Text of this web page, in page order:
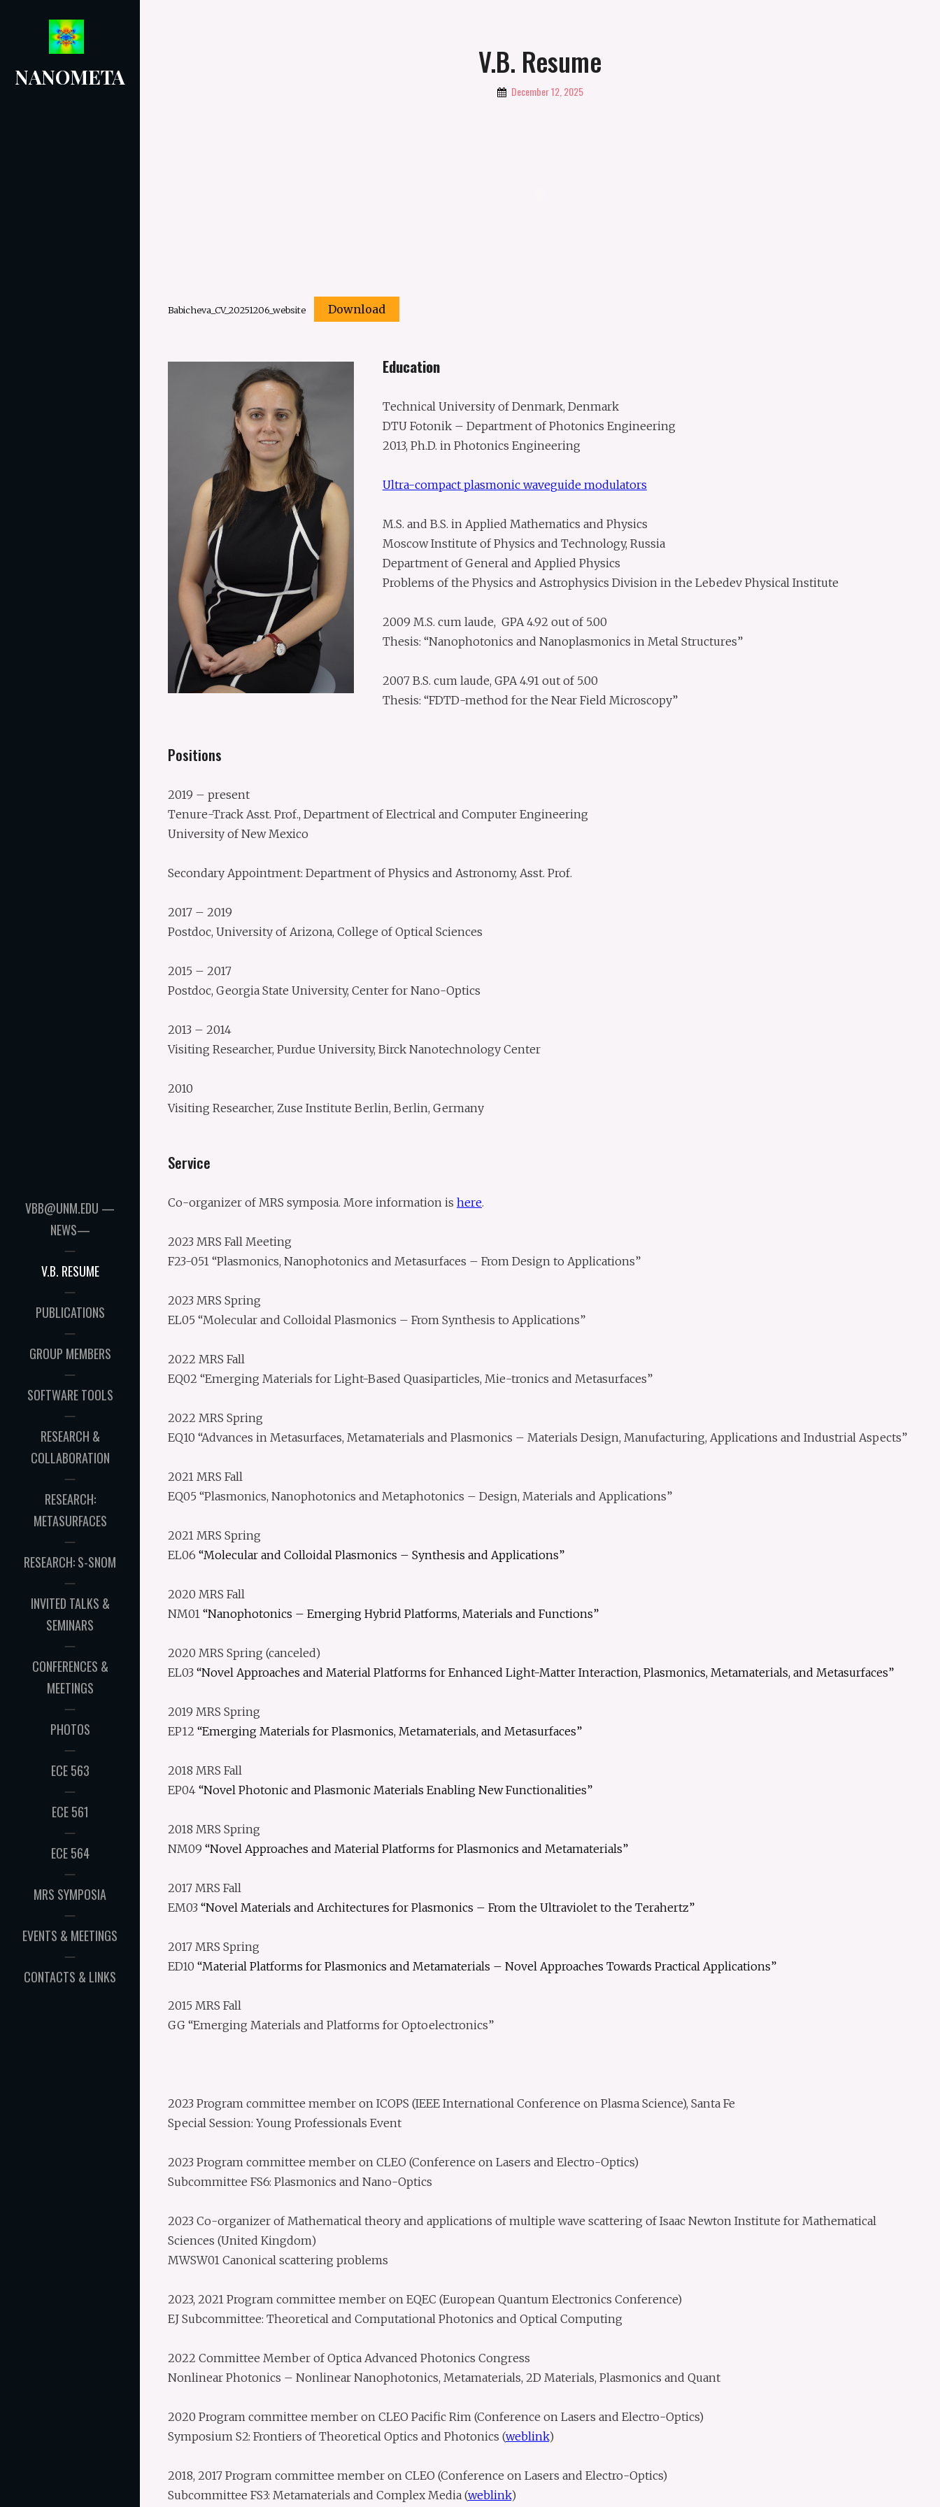
NANOMETA
VBB@UNM.EDU —
NEWS—
V.B. RESUME
PUBLICATIONS
GROUP MEMBERS
SOFTWARE TOOLS
RESEARCH &
COLLABORATION
RESEARCH:
METASURFACES
RESEARCH: S-SNOM
INVITED TALKS &
SEMINARS
CONFERENCES &
MEETINGS
PHOTOS
ECE 563
ECE 561
ECE 564
MRS SYMPOSIA
EVENTS & MEETINGS
CONTACTS & LINKS
V.B. Resume
By December 12, 2025
Babicheva_CV_20251206_website Download
Education
Technical University of Denmark, Denmark
DTU Fotonik – Department of Photonics Engineering
2013, Ph.D. in Photonics Engineering
Ultra-compact plasmonic waveguide modulators
M.S. and B.S. in Applied Mathematics and Physics
Moscow Institute of Physics and Technology, Russia
Department of General and Applied Physics
Problems of the Physics and Astrophysics Division in the Lebedev Physical Institute
2009 M.S. cum laude, GPA 4.92 out of 5.00
Thesis: “Nanophotonics and Nanoplasmonics in Metal Structures”
2007 B.S. cum laude, GPA 4.91 out of 5.00
Thesis: “FDTD-method for the Near Field Microscopy”
Positions
2019 – present
Tenure-Track Asst. Prof., Department of Electrical and Computer Engineering
University of New Mexico
Secondary Appointment: Department of Physics and Astronomy, Asst. Prof.
2017 – 2019
Postdoc, University of Arizona, College of Optical Sciences
2015 – 2017
Postdoc, Georgia State University, Center for Nano-Optics
2013 – 2014
Visiting Researcher, Purdue University, Birck Nanotechnology Center
2010
Visiting Researcher, Zuse Institute Berlin, Berlin, Germany
Service
Co-organizer of MRS symposia. More information is here.
2023 MRS Fall Meeting
F23-051 “Plasmonics, Nanophotonics and Metasurfaces – From Design to Applications”
2023 MRS Spring
EL05 “Molecular and Colloidal Plasmonics – From Synthesis to Applications”
2022 MRS Fall
EQ02 “Emerging Materials for Light-Based Quasiparticles, Mie-tronics and Metasurfaces”
2022 MRS Spring
EQ10 “Advances in Metasurfaces, Metamaterials and Plasmonics – Materials Design, Manufacturing, Applications and Industrial Aspects”
2021 MRS Fall
EQ05 “Plasmonics, Nanophotonics and Metaphotonics – Design, Materials and Applications”
2021 MRS Spring
EL06 “Molecular and Colloidal Plasmonics – Synthesis and Applications”
2020 MRS Fall
NM01 “Nanophotonics – Emerging Hybrid Platforms, Materials and Functions”
2020 MRS Spring (canceled)
EL03 “Novel Approaches and Material Platforms for Enhanced Light-Matter Interaction, Plasmonics, Metamaterials, and Metasurfaces”
2019 MRS Spring
EP12 “Emerging Materials for Plasmonics, Metamaterials, and Metasurfaces”
2018 MRS Fall
EP04 “Novel Photonic and Plasmonic Materials Enabling New Functionalities”
2018 MRS Spring
NM09 “Novel Approaches and Material Platforms for Plasmonics and Metamaterials”
2017 MRS Fall
EM03 “Novel Materials and Architectures for Plasmonics – From the Ultraviolet to the Terahertz”
2017 MRS Spring
ED10 “Material Platforms for Plasmonics and Metamaterials – Novel Approaches Towards Practical Applications”
2015 MRS Fall
GG “Emerging Materials and Platforms for Optoelectronics”
2023 Program committee member on ICOPS (IEEE International Conference on Plasma Science), Santa Fe
Special Session: Young Professionals Event
2023 Program committee member on CLEO (Conference on Lasers and Electro-Optics)
Subcommittee FS6: Plasmonics and Nano-Optics
2023 Co-organizer of Mathematical theory and applications of multiple wave scattering of Isaac Newton Institute for Mathematical
Sciences (United Kingdom)
MWSW01 Canonical scattering problems
2023, 2021 Program committee member on EQEC (European Quantum Electronics Conference)
EJ Subcommittee: Theoretical and Computational Photonics and Optical Computing
2022 Committee Member of Optica Advanced Photonics Congress
Nonlinear Photonics – Nonlinear Nanophotonics, Metamaterials, 2D Materials, Plasmonics and Quant
2020 Program committee member on CLEO Pacific Rim (Conference on Lasers and Electro-Optics)
Symposium S2: Frontiers of Theoretical Optics and Photonics (weblink)
2018, 2017 Program committee member on CLEO (Conference on Lasers and Electro-Optics)
Subcommittee FS3: Metamaterials and Complex Media (weblink)